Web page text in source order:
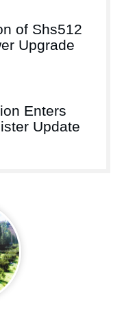
of Shs512
Upgrade
Enters
Update